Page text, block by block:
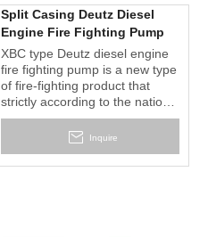
equipmentquality supervision
and Inspection center , the
performance has reached the
advanced level of similar
foreign products, are the widest
rangeand the most flexible fire
pumps for currently fire fighting
conditions
Split Casing Deutz Diesel
Engine Fire Fighting Pump
Set
XBC type Deutz diesel engine
fire fighting pump is a new type
of fire-fighting product that
strictly according to the national
standard GB6245 "fire pump
performance requirements and
series have wide head, flow
Inquire